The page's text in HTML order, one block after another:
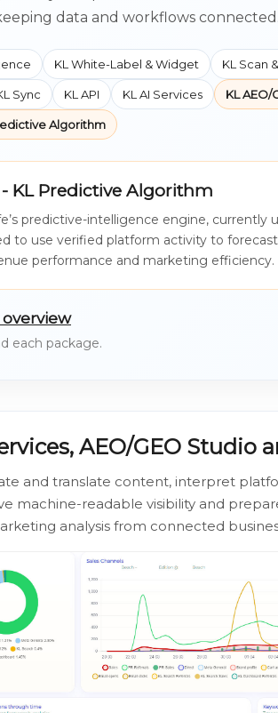
data and workflows connected.
KL White-Label & Widget KL Scan
Sync KL API KL AI Services KL AEO/
Algorithm
- KL Predictive Algorithm
predictive-intelligence engine, currently
to use verified platform activity to
performance and marketing efficiency.
each package.
AEO/GEO Studio
and translate content, interpret
machine-readable visibility and
analysis from connected